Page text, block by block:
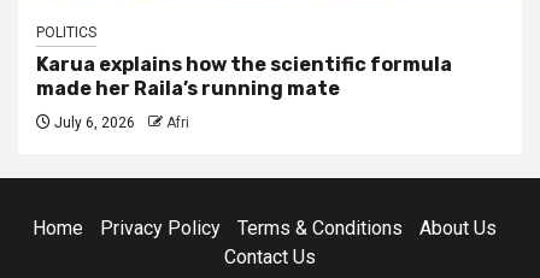
POLITICS
Karua explains how the scientific formula
made her Raila’s running mate
July 6, 2026 Afri
Home Privacy Policy Terms & Conditions
About Us
Contact Us